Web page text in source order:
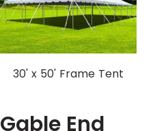
30' x 50' Frame Tent
Gable End